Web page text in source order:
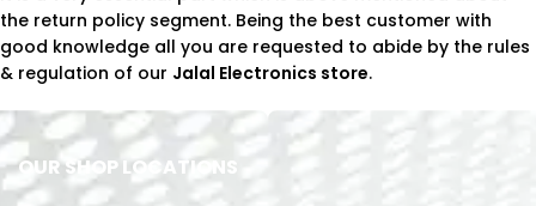
the return policy segment. Being the best customer with
good knowledge all you are requested to abide by the rules
& regulation of our Jalal Electronics store.
OUR SHOP LOCATIONS